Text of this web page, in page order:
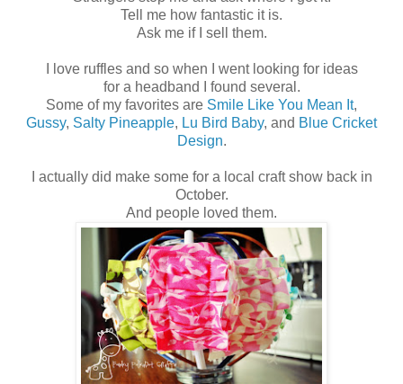
Tell me how fantastic it is.
Ask me if I sell them.
I love ruffles and so when I went looking for ideas
for a headband I found several.
Some of my favorites are Smile Like You Mean It,
Gussy, Salty Pineapple, Lu Bird Baby, and Blue Cricket
Design.
I actually did make some for a local craft show back in
October.
And people loved them.